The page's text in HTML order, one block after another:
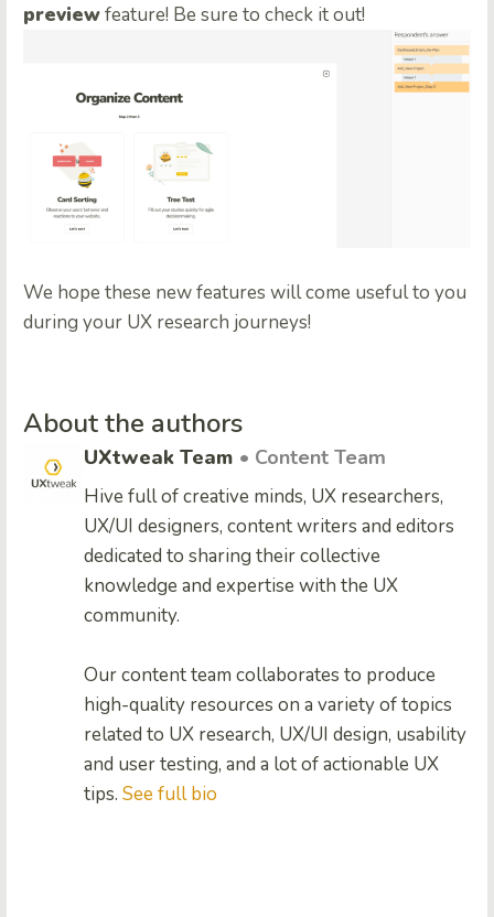
previewfeature! Be sure to check it out!
We hope these new features will come useful to you
during your UX research journeys!
About the authors
UXtweak Team • Content Team
Hive full of creative minds, UX researchers,
UX/UI designers, content writers and editors
dedicated to sharing their collective
knowledge and expertise with the UX
community.
Our content team collaborates to produce
high-quality resources on a variety of topics
related to UX research, UX/UI design, usability
and user testing, and a lot of actionable UX
tips. See full bio